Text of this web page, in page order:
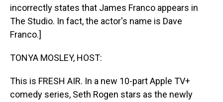
incorrectly states that James Franco appears in
The Studio. In fact, the actor's name is Dave
Franco.]
TONYA MOSLEY, HOST:
This is FRESH AIR. In a new 10-part Apple TV+
comedy series, Seth Rogen stars as the newly